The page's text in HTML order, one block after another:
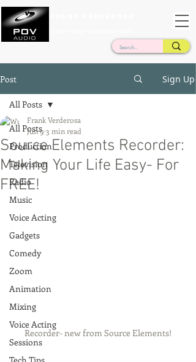
Post Sign Up
All Posts
Production
Television
Radio
Music
Voice Acting
Gadgets
Comedy
Zoom
Animation
Mixing
Voice Acting
Sessions
All Posts
Source Elements Recorder:
Making Your Life Easy- For
FREE!
Frank Verderosa
Jun 9 3 min read
Recorder- new from Source Elements!